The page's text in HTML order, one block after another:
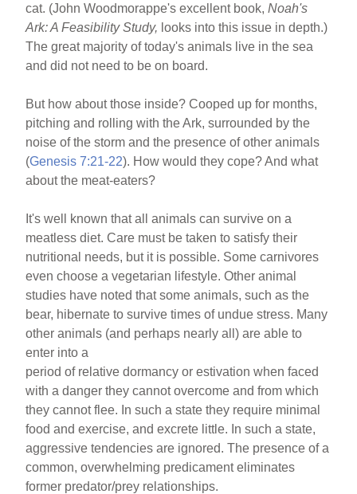
cat. (John Woodmorappe's excellent book,Noah's
Ark: A Feasibility Study, looks into this issue in depth.)
The great majority of today's animals live in the sea
and did not need to be on board.
But how about those inside? Cooped up for months,
pitching and rolling with the Ark, surrounded by the
noise of the storm and the presence of other animals
(Genesis 7:21-22). How would they cope? And what
about the meat-eaters?
It's well known that all animals can survive on a
meatless diet. Care must be taken to satisfy their
nutritional needs, but it is possible. Some carnivores
even choose a vegetarian lifestyle. Other animal
studies have noted that some animals, such as the
bear, hibernate to survive times of undue stress. Many
other animals (and perhaps nearly all) are able to
enter into a
period of relative dormancy or estivation when faced
with a danger they cannot overcome and from which
they cannot flee. In such a state they require minimal
food and exercise, and excrete little. In such a state,
aggressive tendencies are ignored. The presence of a
common, overwhelming predicament eliminates
former predator/prey relationships.